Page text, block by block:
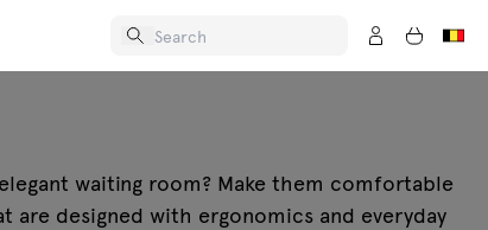
waiting room? Make them comfortable
are designed with ergonomics and everyday